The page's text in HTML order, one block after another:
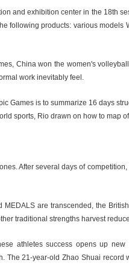
and exhibition center in the 18th
following products: various
China won the women's
work inevitably feel.
Games is to summarize 16 days
sports, Rio drawn on how to map
After several days of
are transcended, the
traditional strengths harvest
athletes success opens up
The 21-year-old Zhao Shuai